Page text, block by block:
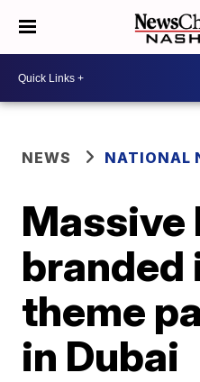
NEWS NATIONAL
Massive
branded
theme
in Dubai